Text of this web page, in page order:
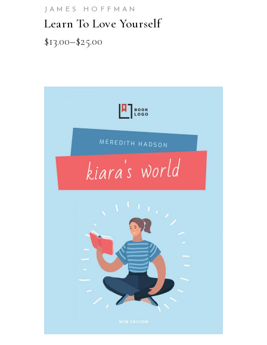
JAMES HOFFMAN
Learn To Love Yourself
$13.00–$25.00
SELECT OPTIONS